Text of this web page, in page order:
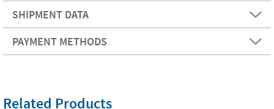
SHIPMENT DATA
PAYMENT METHODS
Related Products